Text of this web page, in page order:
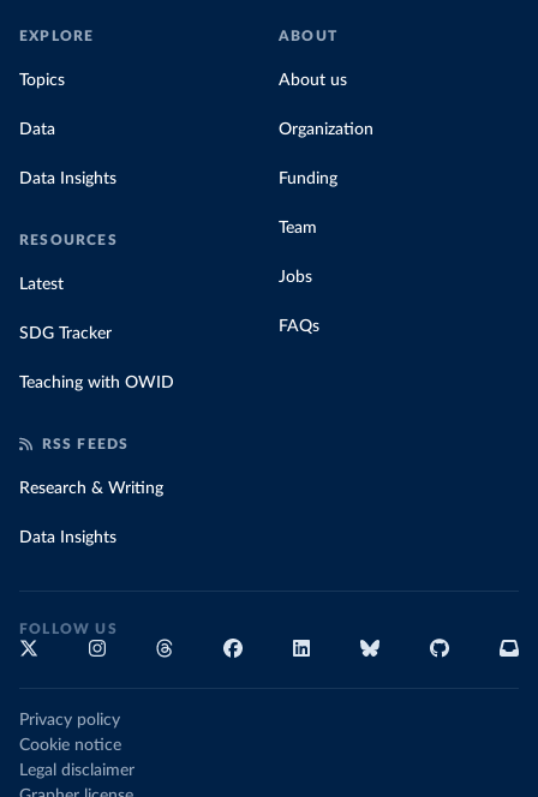
EXPLORE
Topics
Data
Data Insights
RESOURCES
Latest
SDG Tracker
Teaching with OWID
ABOUT
About us
Organization
Funding
Team
Jobs
FAQs
RSS FEEDS
Research & Writing
Data Insights
FOLLOW US
Privacy policy
Cookie notice
Legal disclaimer